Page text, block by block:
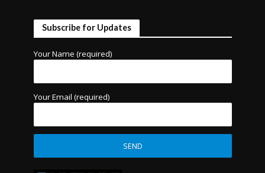
Subscribe for Updates
Your Name (required)
Your Email (required)